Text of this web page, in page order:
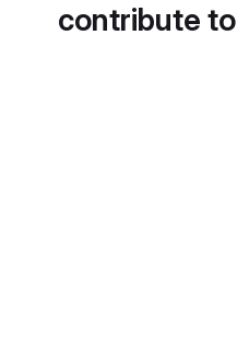
contribute to